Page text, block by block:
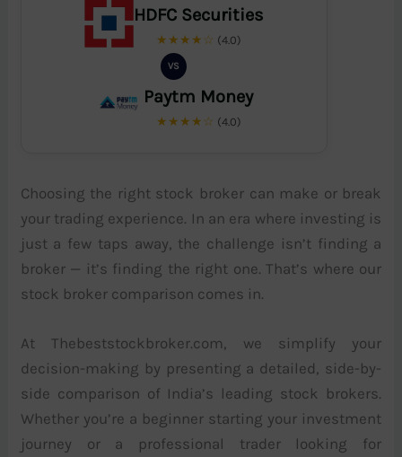
HDFC Securities
★★★★☆ (4.0)
VS
Paytm Money
★★★★☆ (4.0)
Choosing the right stock broker can make or break
your trading experience. In an era where investing is
just a few taps away, the challenge isn’t finding a
broker — it’s finding the right one. That’s where our
stock broker comparison comes in.
At Thebeststockbroker.com, we simplify your
decision-making by presenting a detailed, side-by-
side comparison of India’s leading stock brokers.
Whether you’re a beginner starting your investment
journey or a professional trader looking for